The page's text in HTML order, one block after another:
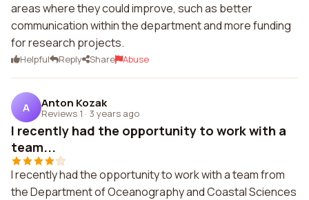
areas where they could improve, such as better
communication within the department and more funding
for research projects.
Helpful Reply Share Abuse
A Anton Kozak
Reviews 1 · 3 years ago
I recently had the opportunity to work with a
team...
I recently had the opportunity to work with a team from
the Department of Oceanography and Coastal Sciences